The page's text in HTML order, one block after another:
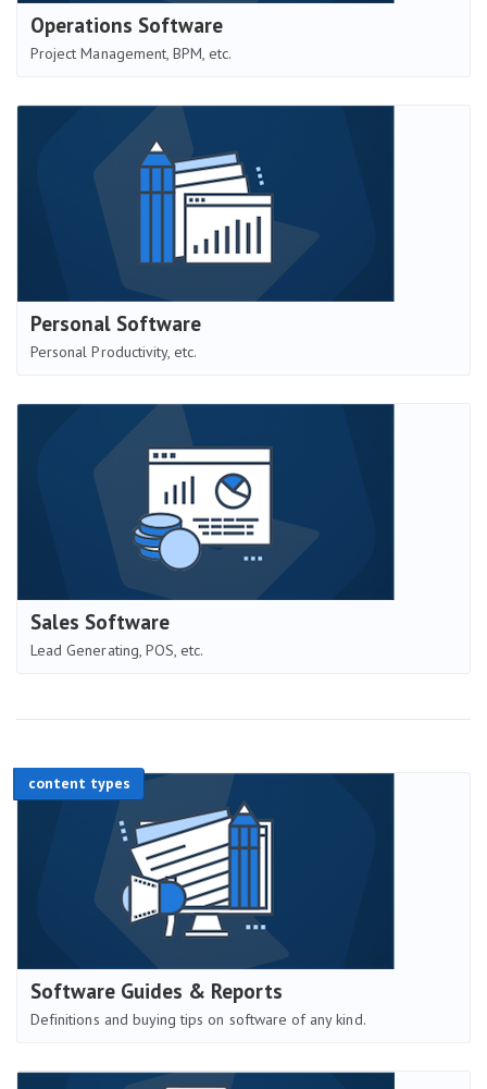
Operations Software
Project Management, BPM, etc.
Personal Software
Personal Productivity, etc.
Sales Software
Lead Generating, POS, etc.
content types
Software Guides & Reports
Definitions and buying tips on software of any kind.